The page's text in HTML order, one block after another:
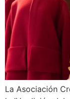
La Asociación